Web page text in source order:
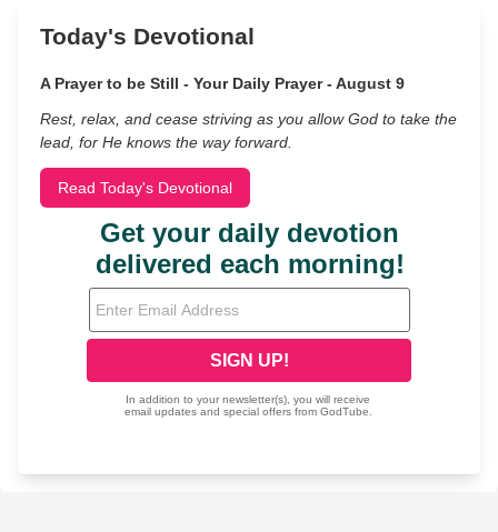
Today's Devotional
A Prayer to be Still - Your Daily Prayer - August 9
Rest, relax, and cease striving as you allow God to take the
lead, for He knows the way forward.
Read Today's Devotional